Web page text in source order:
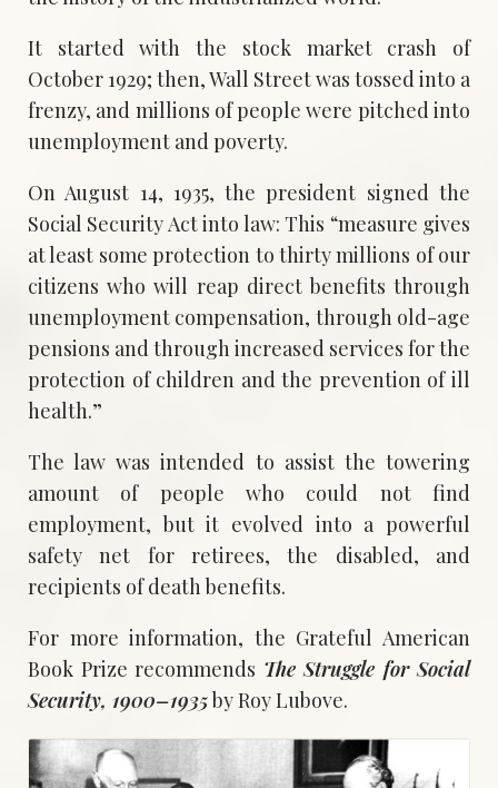
It started with the stock market crash of
October 1929; then, Wall Street was tossed into a
frenzy, and millions of people were pitched into
unemployment and poverty.
On August 14, 1935, the president signed the
Social Security Act into law: This “measure gives
at least some protection to thirty millions of our
citizens who will reap direct benefits through
unemployment compensation, through old-age
pensions and through increased services for the
protection of children and the prevention of ill
health.”
The law was intended to assist the towering
amount of people who could not find
employment, but it evolved into a powerful
safety net for retirees, the disabled, and
recipients of death benefits.
For more information, the Grateful American
Book Prize recommends The Struggle for Social
Security, 1900–1935by Roy Lubove.